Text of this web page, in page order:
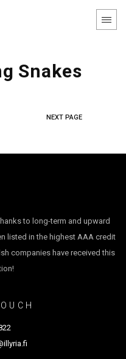
Snakes
NEXT PAGE
to long-term and upward
listed in the highest AAA credit
companies have received this